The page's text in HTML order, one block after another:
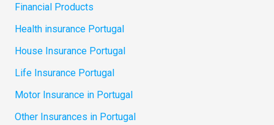
Financial Products
Health insurance Portugal
House Insurance Portugal
Life Insurance Portugal
Motor Insurance in Portugal
Other Insurances in Portugal